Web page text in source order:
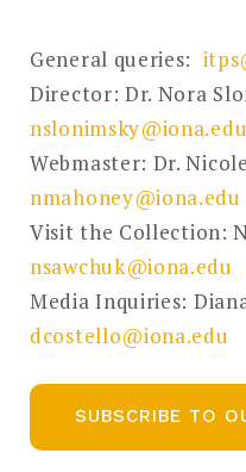
General queries:
Director: Dr. Nora
nslonimsky@iona.edu
Webmaster: Dr.
nmahoney@iona.edu
Visit the Collection:
nsawchuk@iona.edu
Media Inquiries:
dcostello@iona.edu
SUBSCRIBE TO